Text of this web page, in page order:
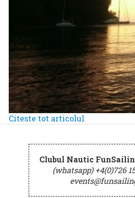
Citeste tot articolul
Clubul Nautic
(whatsapp) +4(0)726